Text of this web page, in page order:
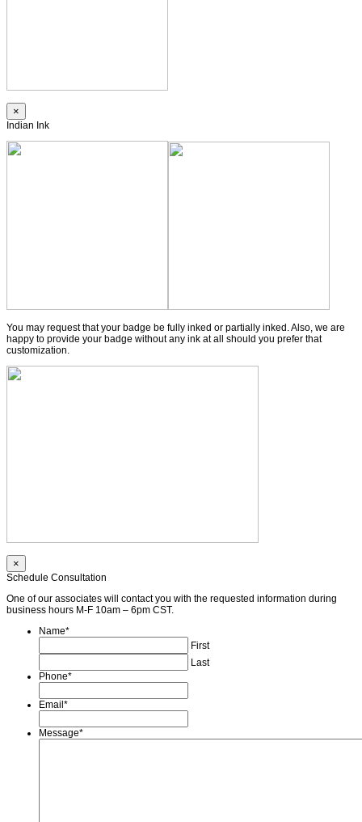
×
Indian Ink
You may request that your badge be fully inked or partially inked. Also, we are
happy to provide your badge without any ink at all should you prefer that
customization.
×
Schedule Consultation
One of our associates will contact you with the requested information during
business hours M-F 10am – 6pm CST.
Name*
First
Last
Phone*
Email *
Message*